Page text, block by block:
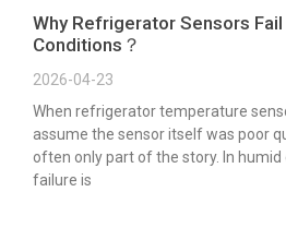
Why Refrigerator Sensors
Conditions？
2026-04-23
When refrigerator temperature
assume the sensor itself was poor
often only part of the story. In
failure is